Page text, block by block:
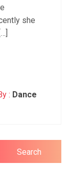
she
: Dance